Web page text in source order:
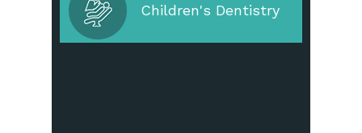
Children's Dentistry